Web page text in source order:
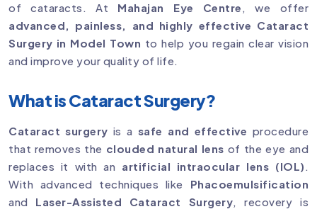
of cataracts. At Mahajan Eye Centre , we offer
advanced, painless, and highly effective Cataract
Surgery in Model Town to help you regain clear vision
and improve your quality of life.
What is Cataract Surgery?
Cataract surgery is a safe and effective procedure
that removes the clouded natural lens of the eye and
replaces it with an artificial intraocular lens (IOL) .
With advanced techniques like Phacoemulsification
and Laser-Assisted Cataract Surgery, recovery is